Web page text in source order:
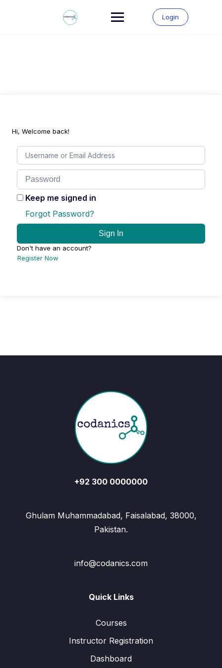
Login
Hi, Welcome back!
Keep me signed in
Forgot Password?
Sign In
Don't have an account?
Register Now
+92 300 0000000
Ghulam Muhammadabad, Faisalabad, 38000,
Pakistan.
info@codanics.com
Quick Links
Courses
Instructor Registration
Dashboard